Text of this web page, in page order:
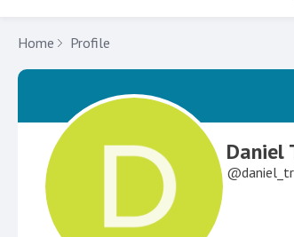
Home Profile
Daniel